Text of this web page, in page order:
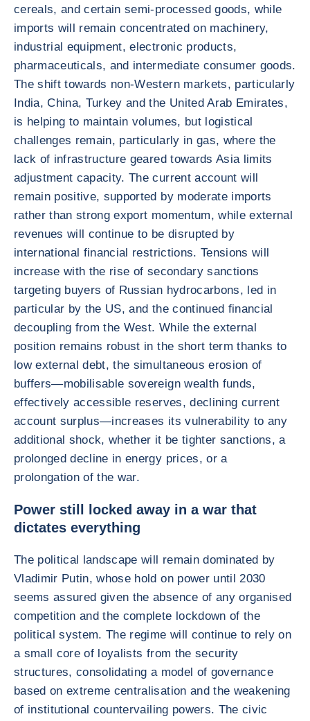
cereals, and certain semi-processed goods, while
imports will remain concentrated on machinery,
industrial equipment, electronic products,
pharmaceuticals, and intermediate consumer goods.
The shift towards non-Western markets, particularly
India, China, Turkey and the United Arab Emirates,
is helping to maintain volumes, but logistical
challenges remain, particularly in gas, where the
lack of infrastructure geared towards Asia limits
adjustment capacity. The current account will
remain positive, supported by moderate imports
rather than strong export momentum, while external
revenues will continue to be disrupted by
international financial restrictions. Tensions will
increase with the rise of secondary sanctions
targeting buyers of Russian hydrocarbons, led in
particular by the US, and the continued financial
decoupling from the West. While the external
position remains robust in the short term thanks to
low external debt, the simultaneous erosion of
buffers—mobilisable sovereign wealth funds,
effectively accessible reserves, declining current
account surplus—increases its vulnerability to any
additional shock, whether it be tighter sanctions, a
prolonged decline in energy prices, or a
prolongation of the war.
Power still locked away in a war that
dictates everything
The political landscape will remain dominated by
Vladimir Putin, whose hold on power until 2030
seems assured given the absence of any organised
competition and the complete lockdown of the
political system. The regime will continue to rely on
a small core of loyalists from the security
structures, consolidating a model of governance
based on extreme centralisation and the weakening
of institutional countervailing powers. The civic